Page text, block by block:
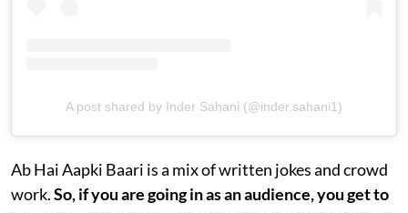
A post shared by Inder Sahani (@inder.sahani1)
Ab Hai Aapki Baari is a mix of written jokes and crowd
work.So, if you are going in as an audience, you get to